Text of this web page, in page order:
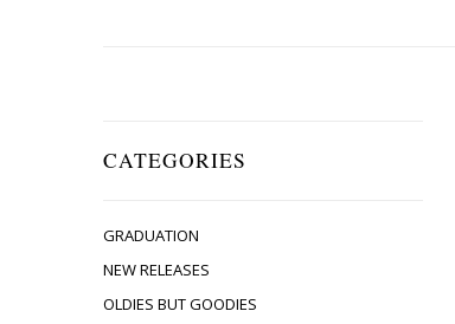
CATEGORIES
GRADUATION
NEW RELEASES
OLDIES BUT GOODIES